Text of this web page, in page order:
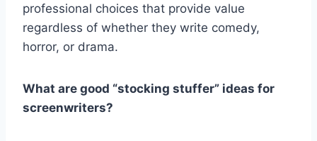
professional choices that provide value
regardless of whether they write comedy,
horror, or drama.
What are good “stocking stuffer” ideas for
screenwriters?